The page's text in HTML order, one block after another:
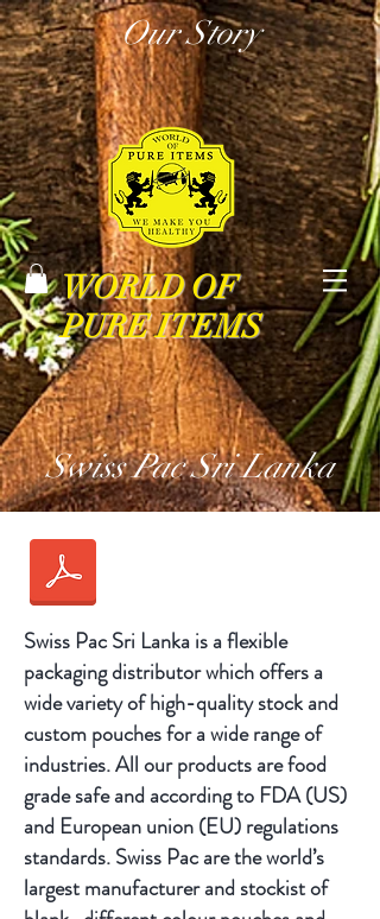
Our Story
WORLD OF
PURE ITEMS
Swiss Pac Sri Lanka
Swiss Pac Sri Lanka is a flexible
packaging distributor which offers a
wide variety of high-quality stock and
custom pouches for a wide range of
industries. All our products are food
grade safe and according to FDA (US)
and European union (EU) regulations
standards. Swiss Pac are the world’s
largest manufacturer and stockist of